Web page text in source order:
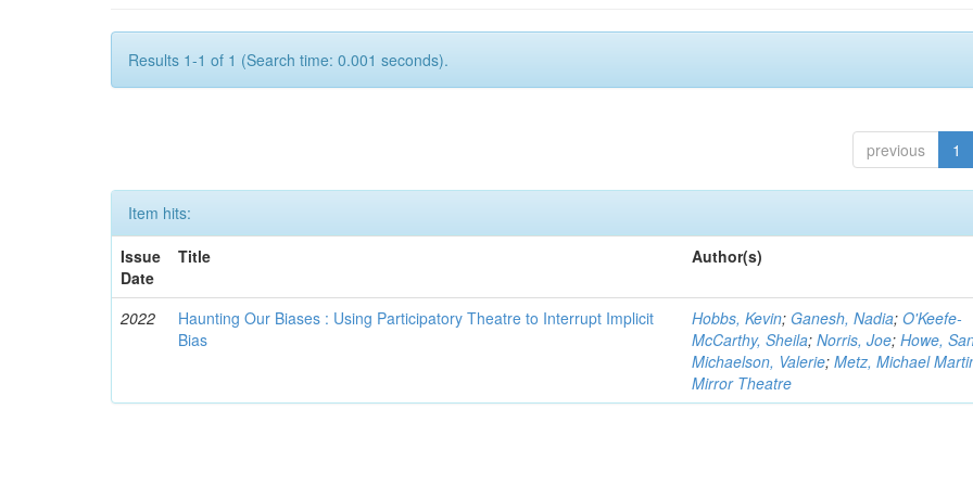
Results 1-1 of 1 (Search time: 0.001 seconds).
previous 1
Item hits:
Issue
Date
Title Author(s)
2022
Haunting Our Biases : Using Participatory Theatre to Interrupt Implicit
Bias
Hobbs, Kevin; Ganesh, Nadia;O'Keefe-
McCarthy, Sheila;Norris, Joe;Howe,
Michaelson, Valerie;Metz, Michael
Mirror Theatre